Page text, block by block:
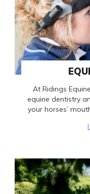
At Ridings
equine dentistry
your horses’